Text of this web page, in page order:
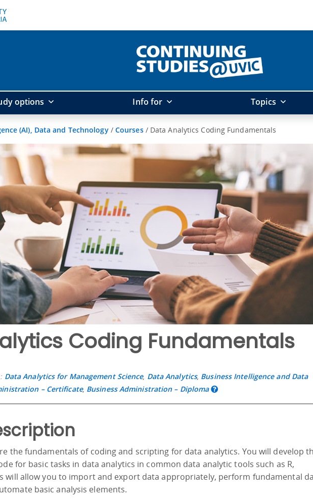
options Info for Topics
(AI), Data and Technology/ Courses/ Data Analytics Coding Fundamentals
Coding Fundamentals
Data Analytics for Management Science, Data Analytics, Business Intelligence and Data
– Certificate, Business Administration – Diploma
the fundamentals of coding and scripting for data analytics. You will develop
for basic tasks in data analytics in common data analytic tools such as R,
will allow you to import and export data appropriately, perform fundamental
basic analysis elements.